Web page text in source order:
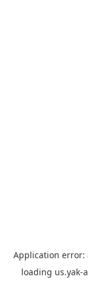
Application error:
loading us.yak-